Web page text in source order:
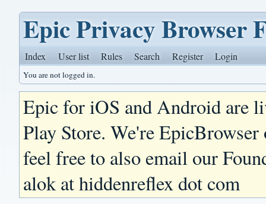
Epic Privacy Browser
Index User list Rules Search Register Login
You are not logged in.
Epic for iOS and Android are
Play Store. We're
feel free to also email our
alok at hiddenreflex dot com